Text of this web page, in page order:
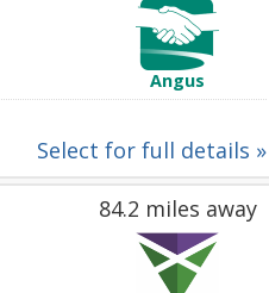
Angus
Select for full details »
84.2 miles away